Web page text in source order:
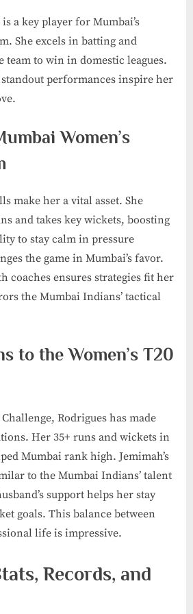
a key player for Mumbai’s
She excels in batting and
team to win in domestic leagues.
performances inspire her
Women’s
make her a vital asset. She
and takes key wickets, boosting
to stay calm in pressure
the game in Mumbai’s favor.
coaches ensures strategies fit her
the Mumbai Indians’ tactical
to the Women’s T20
Challenge, Rodrigues has made
Her 35+ runs and wickets in
Mumbai rank high. Jemimah’s
to the Mumbai Indians’ talent
support helps her stay
goals. This balance between
life is impressive.
Records, and